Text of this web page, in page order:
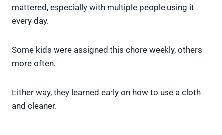
mattered, especially with multiple people using it
every day.
Some kids were assigned this chore weekly, others
more often.
Either way, they learned early on how to use a cloth
and cleaner.